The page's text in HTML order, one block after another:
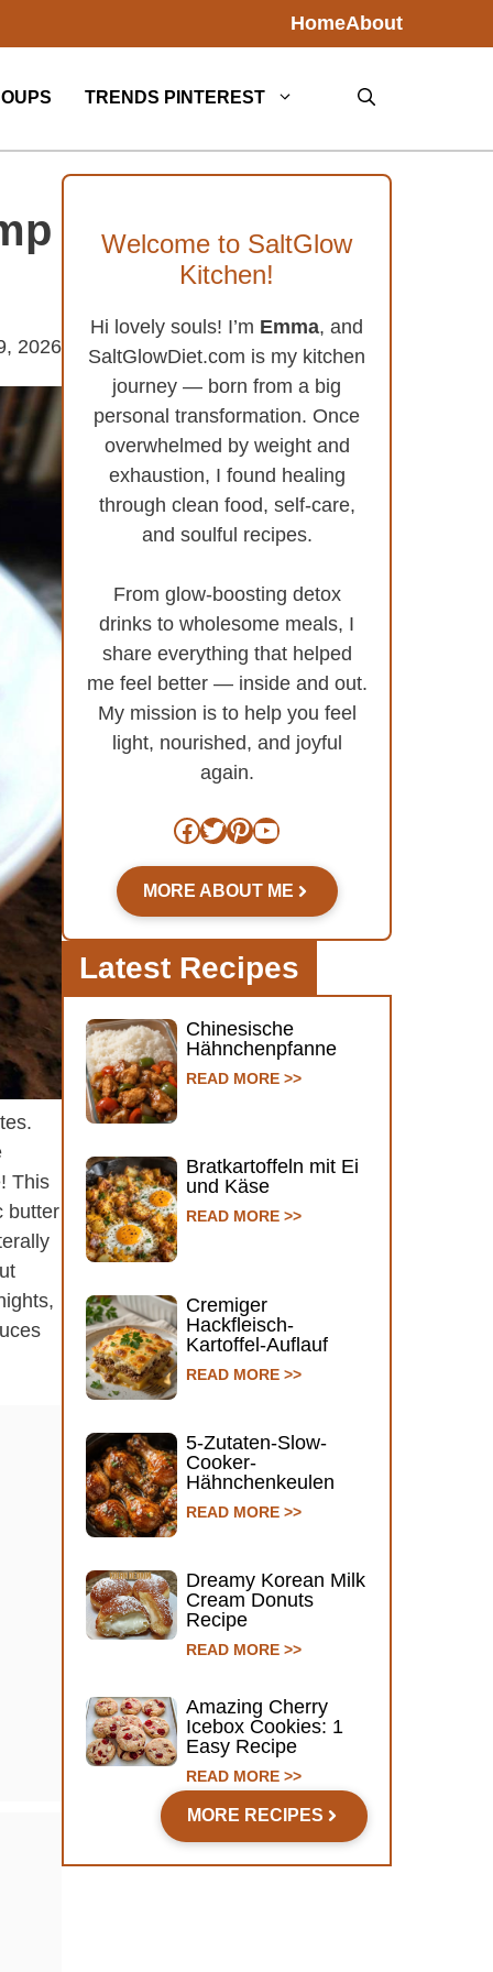
HomeAbout
TRENDS PINTEREST
2026
This
butter
Welcome to SaltGlow
Kitchen!
Hi lovely souls! I’m Emma, and
SaltGlowDiet.com is my kitchen
journey — born from a big
personal transformation. Once
overwhelmed by weight and
exhaustion, I found healing
through clean food, self-care,
and soulful recipes.
From glow-boosting detox
drinks to wholesome meals, I
share everything that helped
me feel better — inside and out.
My mission is to help you feel
light, nourished, and joyful
again.
Facebook
Twitter
Pinterest
YouTube
MORE ABOUT ME
Latest Recipes
Chinesische
Hähnchenpfanne
READ MORE >>
Bratkartoffeln mit Ei
und Käse
READ MORE >>
Cremiger
Hackfleisch-
Kartoffel-Auflauf
READ MORE >>
5-Zutaten-Slow-
Cooker-
Hähnchenkeulen
READ MORE >>
Dreamy Korean Milk
Cream Donuts
Recipe
READ MORE >>
Amazing Cherry
Icebox Cookies: 1
Easy Recipe
READ MORE >>
MORE RECIPES